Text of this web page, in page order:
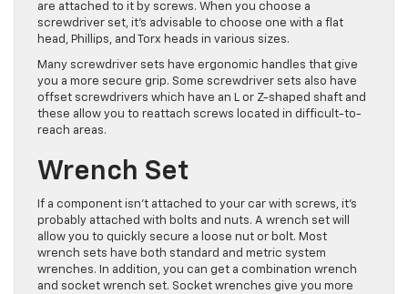
are attached to it by screws. When you choose a
screwdriver set, it’s advisable to choose one with a flat
head, Phillips, and Torx heads in various sizes.
Many screwdriver sets have ergonomic handles that give
you a more secure grip. Some screwdriver sets also have
offset screwdrivers which have an L or Z-shaped shaft and
these allow you to reattach screws located in difficult-to-
reach areas.
Wrench Set
If a component isn’t attached to your car with screws, it’s
probably attached with bolts and nuts. A wrench set will
allow you to quickly secure a loose nut or bolt. Most
wrench sets have both standard and metric system
wrenches. In addition, you can get a combination wrench
and socket wrench set. Socket wrenches give you more